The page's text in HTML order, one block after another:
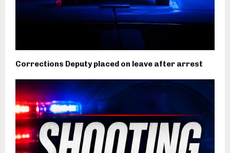
Corrections Deputy placed on leave after arrest